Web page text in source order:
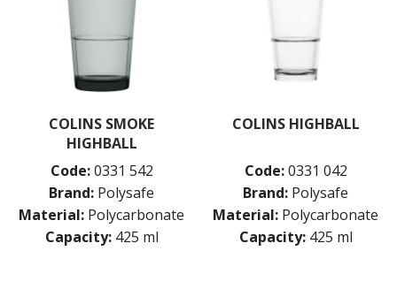
COLINS SMOKE
HIGHBALL
Code: 0331 542
Brand: Polysafe
Material: Polycarbonate
Capacity: 425 ml
COLINS HIGHBALL
Code: 0331 042
Brand: Polysafe
Material: Polycarbonate
Capacity: 425 ml